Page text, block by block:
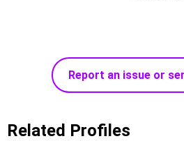
Report an issue or
Related Profiles